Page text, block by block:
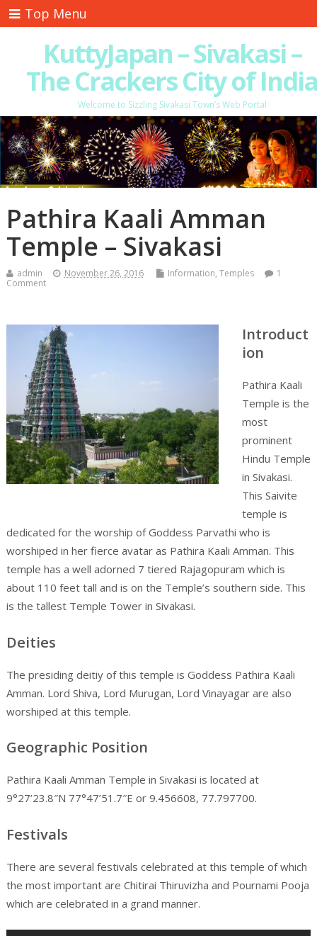
Top Menu
KuttyJapan – Sivakasi –
The Crackers City of
Welcome to Sizzling Sivakasi Town’s Web Portal
Pathira Kaali Amman
Temple – Sivakasi
admin November 26, 2016 Information, Temples
1
Comment
Introduct
ion
Pathira Kaali
Temple is the
most
prominent
Hindu Temple
in Sivakasi.
This Saivite
temple is
dedicated for the worship of Goddess Parvathi who is
worshiped in her fierce avatar as Pathira Kaali Amman. This
temple has a well adorned 7 tiered Rajagopuram which is
about 110 feet tall and is on the Temple’s southern side. This
is the tallest Temple Tower in Sivakasi.
Deities
The presiding deitiy of this temple is Goddess Pathira Kaali
Amman. Lord Shiva, Lord Murugan, Lord Vinayagar are also
worshiped at this temple.
Geographic Position
Pathira Kaali Amman Temple in Sivakasi is located at
9°27’23.8″N 77°47’51.7″E or 9.456608, 77.797700.
Festivals
There are several festivals celebrated at this temple of which
the most important are Chitirai Thiruvizha and Pournami Pooja
which are celebrated in a grand manner.